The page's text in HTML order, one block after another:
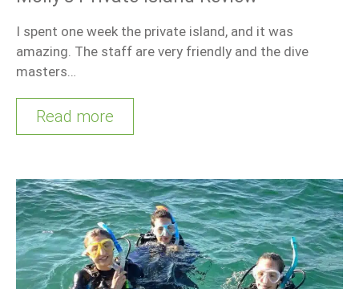
I spent one week the private island, and it was
amazing. The staff are very friendly and the dive
masters…
Read more